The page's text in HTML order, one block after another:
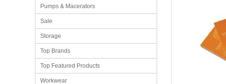
Pumps & Macerators
Sale
Storage
Top Brands
Top Featured Products
Workwear